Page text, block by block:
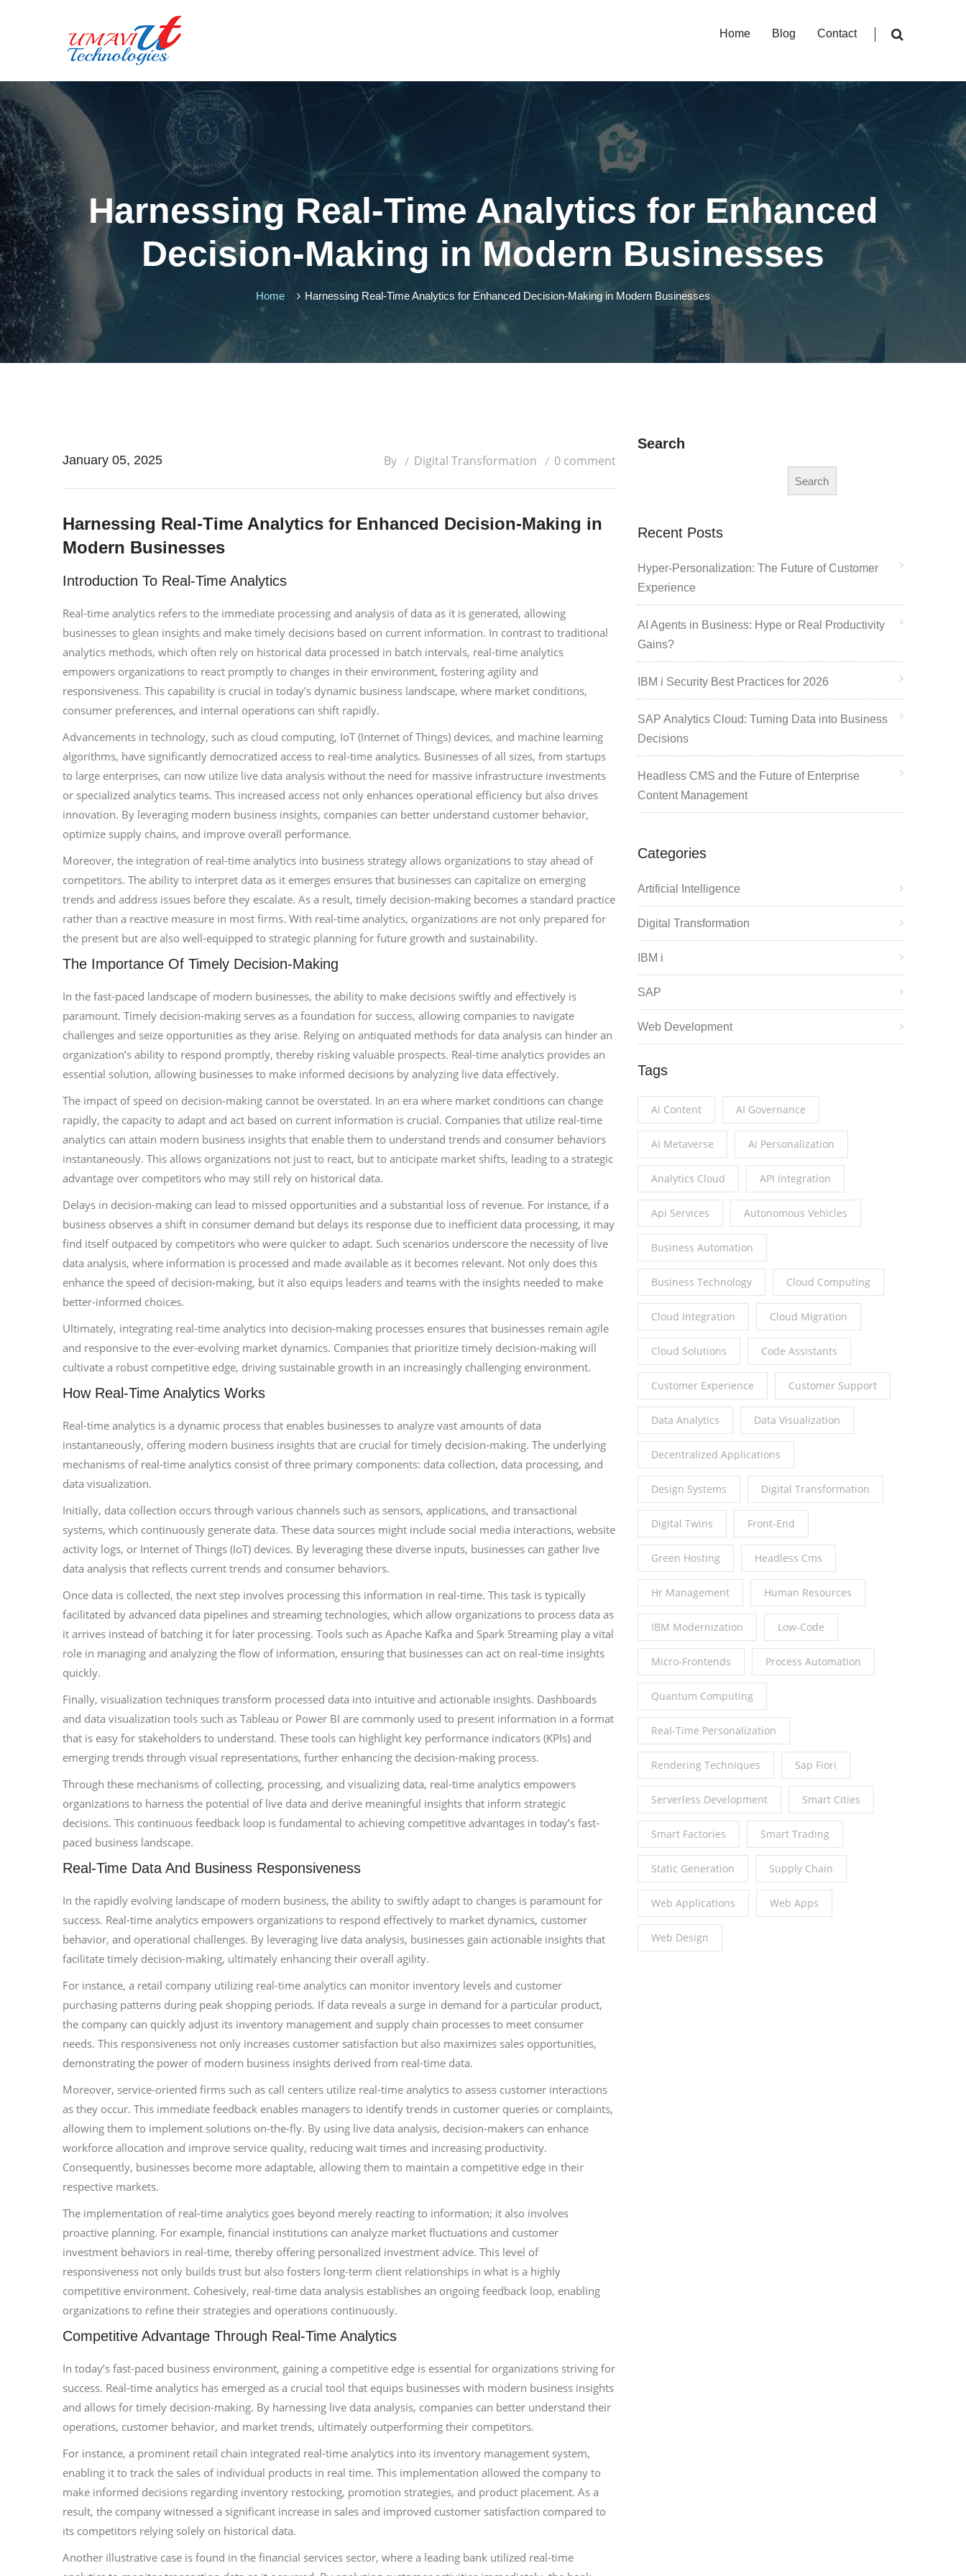
Home Blog Contact
Harnessing Real-Time Analytics for Enhanced
Decision-Making in Modern Businesses
Home Harnessing Real-Time Analytics for Enhanced Decision-Making in Modern Businesses
January 05, 2025 By Digital Transformation 0 comment
Harnessing Real-Time Analytics for Enhanced Decision-Making in
Modern Businesses
Introduction To Real-Time Analytics
Real-time analytics refers to the immediate processing and analysis of data as it is generated, allowing
businesses to glean insights and make timely decisions based on current information. In contrast to traditional
analytics methods, which often rely on historical data processed in batch intervals, real-time analytics
empowers organizations to react promptly to changes in their environment, fostering agility and
responsiveness. This capability is crucial in today’s dynamic business landscape, where market conditions,
consumer preferences, and internal operations can shift rapidly.
Advancements in technology, such as cloud computing, IoT (Internet of Things) devices, and machine learning
algorithms, have significantly democratized access to real-time analytics. Businesses of all sizes, from startups
to large enterprises, can now utilize live data analysis without the need for massive infrastructure investments
or specialized analytics teams. This increased access not only enhances operational efficiency but also drives
innovation. By leveraging modern business insights, companies can better understand customer behavior,
optimize supply chains, and improve overall performance.
Moreover, the integration of real-time analytics into business strategy allows organizations to stay ahead of
competitors. The ability to interpret data as it emerges ensures that businesses can capitalize on emerging
trends and address issues before they escalate. As a result, timely decision-making becomes a standard practice
rather than a reactive measure in most firms. With real-time analytics, organizations are not only prepared for
the present but are also well-equipped to strategic planning for future growth and sustainability.
The Importance Of Timely Decision-Making
In the fast-paced landscape of modern businesses, the ability to make decisions swiftly and effectively is
paramount. Timely decision-making serves as a foundation for success, allowing companies to navigate
challenges and seize opportunities as they arise. Relying on antiquated methods for data analysis can hinder an
organization’s ability to respond promptly, thereby risking valuable prospects. Real-time analytics provides an
essential solution, allowing businesses to make informed decisions by analyzing live data effectively.
The impact of speed on decision-making cannot be overstated. In an era where market conditions can change
rapidly, the capacity to adapt and act based on current information is crucial. Companies that utilize real-time
analytics can attain modern business insights that enable them to understand trends and consumer behaviors
instantaneously. This allows organizations not just to react, but to anticipate market shifts, leading to a strategic
advantage over competitors who may still rely on historical data.
Delays in decision-making can lead to missed opportunities and a substantial loss of revenue. For instance, if a
business observes a shift in consumer demand but delays its response due to inefficient data processing, it may
find itself outpaced by competitors who were quicker to adapt. Such scenarios underscore the necessity of live
data analysis, where information is processed and made available as it becomes relevant. Not only does this
enhance the speed of decision-making, but it also equips leaders and teams with the insights needed to make
better-informed choices.
Ultimately, integrating real-time analytics into decision-making processes ensures that businesses remain agile
and responsive to the ever-evolving market dynamics. Companies that prioritize timely decision-making will
cultivate a robust competitive edge, driving sustainable growth in an increasingly challenging environment.
How Real-Time Analytics Works
Real-time analytics is a dynamic process that enables businesses to analyze vast amounts of data
instantaneously, offering modern business insights that are crucial for timely decision-making. The underlying
mechanisms of real-time analytics consist of three primary components: data collection, data processing, and
data visualization.
Initially, data collection occurs through various channels such as sensors, applications, and transactional
systems, which continuously generate data. These data sources might include social media interactions, website
activity logs, or Internet of Things (IoT) devices. By leveraging these diverse inputs, businesses can gather live
data analysis that reflects current trends and consumer behaviors.
Once data is collected, the next step involves processing this information in real-time. This task is typically
facilitated by advanced data pipelines and streaming technologies, which allow organizations to process data as
it arrives instead of batching it for later processing. Tools such as Apache Kafka and Spark Streaming play a vital
role in managing and analyzing the flow of information, ensuring that businesses can act on real-time insights
quickly.
Finally, visualization techniques transform processed data into intuitive and actionable insights. Dashboards
and data visualization tools such as Tableau or Power BI are commonly used to present information in a format
that is easy for stakeholders to understand. These tools can highlight key performance indicators (KPIs) and
emerging trends through visual representations, further enhancing the decision-making process.
Through these mechanisms of collecting, processing, and visualizing data, real-time analytics empowers
organizations to harness the potential of live data and derive meaningful insights that inform strategic
decisions. This continuous feedback loop is fundamental to achieving competitive advantages in today’s fast-
paced business landscape.
Real-Time Data And Business Responsiveness
In the rapidly evolving landscape of modern business, the ability to swiftly adapt to changes is paramount for
success. Real-time analytics empowers organizations to respond effectively to market dynamics, customer
behavior, and operational challenges. By leveraging live data analysis, businesses gain actionable insights that
facilitate timely decision-making, ultimately enhancing their overall agility.
For instance, a retail company utilizing real-time analytics can monitor inventory levels and customer
purchasing patterns during peak shopping periods. If data reveals a surge in demand for a particular product,
the company can quickly adjust its inventory management and supply chain processes to meet consumer
needs. This responsiveness not only increases customer satisfaction but also maximizes sales opportunities,
demonstrating the power of modern business insights derived from real-time data.
Moreover, service-oriented firms such as call centers utilize real-time analytics to assess customer interactions
as they occur. This immediate feedback enables managers to identify trends in customer queries or complaints,
allowing them to implement solutions on-the-fly. By using live data analysis, decision-makers can enhance
workforce allocation and improve service quality, reducing wait times and increasing productivity.
Consequently, businesses become more adaptable, allowing them to maintain a competitive edge in their
respective markets.
The implementation of real-time analytics goes beyond merely reacting to information; it also involves
proactive planning. For example, financial institutions can analyze market fluctuations and customer
investment behaviors in real-time, thereby offering personalized investment advice. This level of
responsiveness not only builds trust but also fosters long-term client relationships in what is a highly
competitive environment. Cohesively, real-time data analysis establishes an ongoing feedback loop, enabling
organizations to refine their strategies and operations continuously.
Competitive Advantage Through Real-Time Analytics
In today’s fast-paced business environment, gaining a competitive edge is essential for organizations striving for
success. Real-time analytics has emerged as a crucial tool that equips businesses with modern business insights
and allows for timely decision-making. By harnessing live data analysis, companies can better understand their
operations, customer behavior, and market trends, ultimately outperforming their competitors.
For instance, a prominent retail chain integrated real-time analytics into its inventory management system,
enabling it to track the sales of individual products in real time. This implementation allowed the company to
make informed decisions regarding inventory restocking, promotion strategies, and product placement. As a
result, the company witnessed a significant increase in sales and improved customer satisfaction compared to
its competitors relying solely on historical data.
Another illustrative case is found in the financial services sector, where a leading bank utilized real-time
Search
Search
Recent Posts
Hyper-Personalization: The Future of Customer
Experience
AI Agents in Business: Hype or Real Productivity
Gains?
IBM i Security Best Practices for 2026
SAP Analytics Cloud: Turning Data into Business
Decisions
Headless CMS and the Future of Enterprise
Content Management
Categories
Artificial Intelligence
Digital Transformation
IBM i
SAP
Web Development
Tags
Ai Content AI Governance
AI Metaverse Ai Personalization
Analytics Cloud API Integration
Api Services Autonomous Vehicles
Business Automation
Business Technology Cloud Computing
Cloud Integration Cloud Migration
Cloud Solutions Code Assistants
Customer Experience Customer Support
Data Analytics Data Visualization
Decentralized Applications
Design Systems Digital Transformation
Digital Twins Front-End
Green Hosting Headless Cms
Hr Management Human Resources
IBM Modernization Low-Code
Micro-Frontends Process Automation
Quantum Computing
Real-Time Personalization
Rendering Techniques Sap Fiori
Serverless Development Smart Cities
Smart Factories Smart Trading
Static Generation Supply Chain
Web Applications Web Apps
Web Design